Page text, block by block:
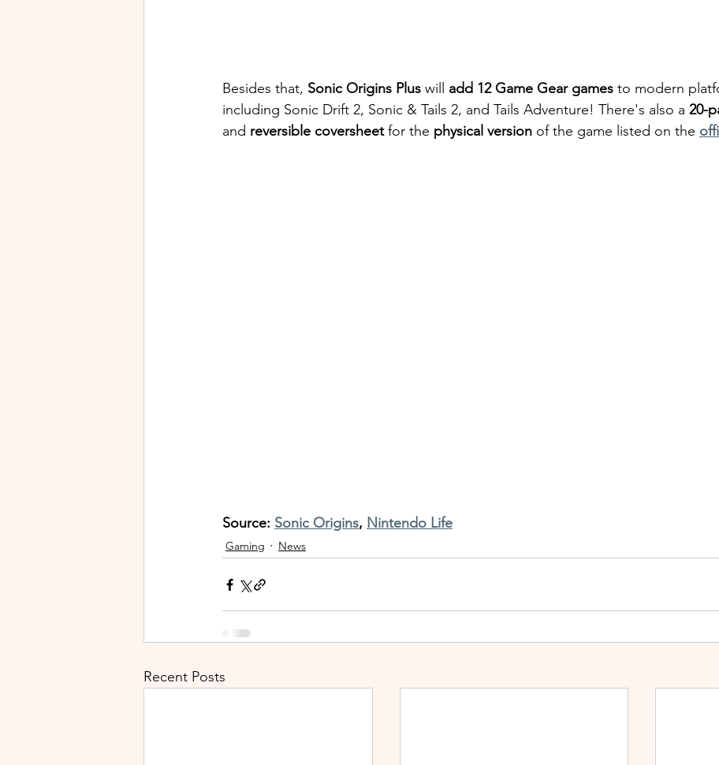
Besides that, Sonic Origins Plus will add 12 Game Gear games to modern
including Sonic Drift 2, Sonic & Tails 2, and Tails Adventure! There's also a 20-
and reversible coversheet for the physical version of the game listed on the
Source: Sonic Origins, Nintendo Life
Gaming News
Recent Posts